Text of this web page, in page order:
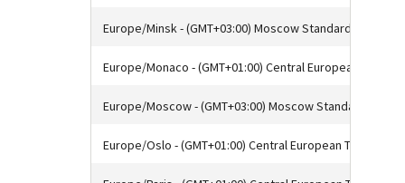
Europe/Minsk - (GMT+03:00) Moscow Standard Time
Europe/Monaco - (GMT+01:00) Central European Time
Europe/Moscow - (GMT+03:00) Moscow Standard Time
Europe/Oslo - (GMT+01:00) Central European Time